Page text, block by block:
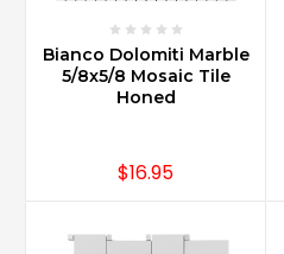
Bianco Dolomiti Marble
5/8x5/8 Mosaic Tile
Honed
$16.95